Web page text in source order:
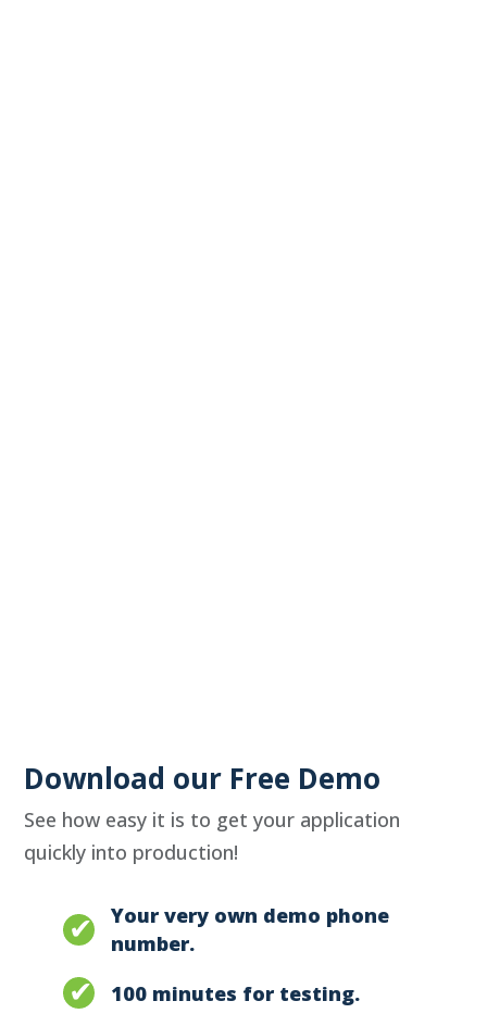
Download our Free Demo
See how easy it is to get your application
quickly into production!
Your very own demo phone
number.
100 minutes for testing.